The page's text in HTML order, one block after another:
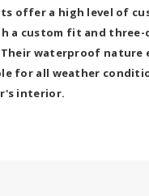
offer a high level of
a custom fit and three-
waterproof nature
for all weather
interior.